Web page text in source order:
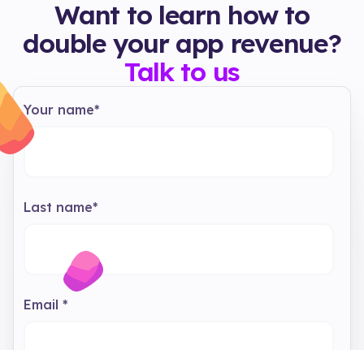
Want to learn how to
double your app revenue?
Talk to us
Your name*
Last name*
Email *